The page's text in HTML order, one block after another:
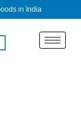
in India